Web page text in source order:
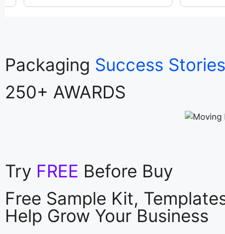
Packaging Success Stories
250+ AWARDS
Try FREE Before Buy
Free Sample Kit,
Help Grow Your Business